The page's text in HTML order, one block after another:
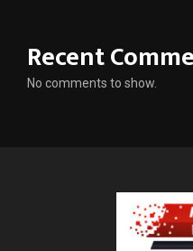
Recent
No comments to show.